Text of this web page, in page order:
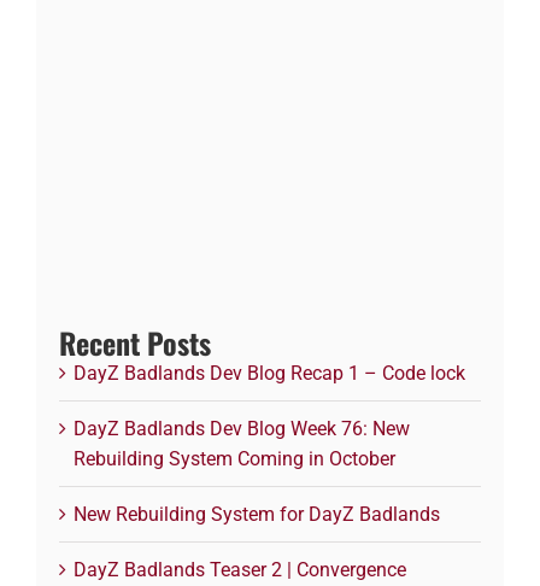
Recent Posts
DayZ Badlands Dev Blog Recap 1 – Code lock
DayZ Badlands Dev Blog Week 76: New
Rebuilding System Coming in October
New Rebuilding System for DayZ Badlands
DayZ Badlands Teaser 2 | Convergence